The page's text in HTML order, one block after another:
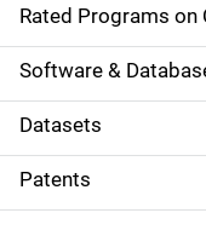
g
a
t
i
o
Rated Programs on
Software &
Datasets
Patents